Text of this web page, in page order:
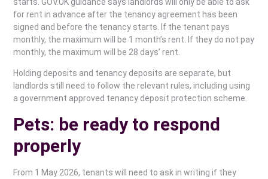
for rent in advance after the tenancy agreement has been
signed and before the tenancy starts. If the tenant pays
monthly, the maximum will be 1 month’s rent. If they do not pay
monthly, the maximum will be 28 days’ rent.
Holding deposits and tenancy deposits are separate, but
landlords still need to follow the relevant rules, including using
a government approved tenancy deposit protection scheme.
Pets: be ready to respond
properly
From 1 May 2026, tenants will need to ask in writing if they